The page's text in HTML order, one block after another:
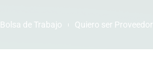
Bolsa de Trabajo Quiero ser Proveedor